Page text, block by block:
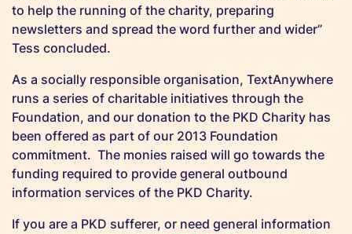
to help the running of the charity, preparing
newsletters and spread the word further and wider”
Tess concluded.
As a socially responsible organisation, TextAnywhere
runs a series of charitable initiatives through the
Foundation, and our donation to the PKD Charity has
been offered as part of our 2013 Foundation
commitment. The monies raised will go towards the
funding required to provide general outbound
information services of the PKD Charity.
If you are a PKD sufferer, or need general information